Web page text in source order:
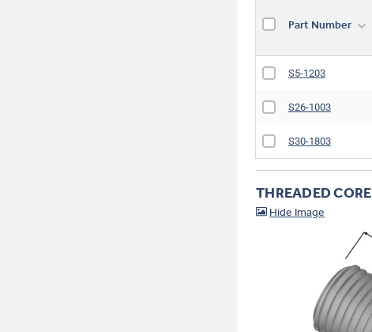
Part Number
S5-1203
S26-1003
S30-1803
THREADED CORE